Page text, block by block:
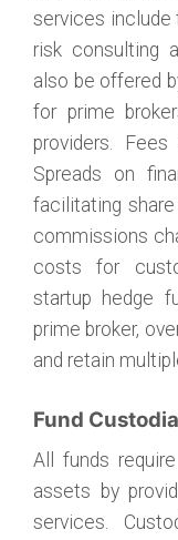
services include
risk consulting
also be offered
for prime
providers.
Spreads on
facilitating
commissions
costs for
startup hedge
prime broker,
and retain
Fund
All funds
assets by
services.